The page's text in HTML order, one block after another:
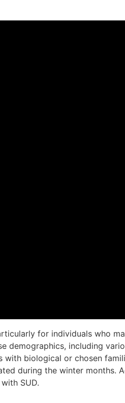
for individuals who
demographics, including
biological or chosen
during the winter months.
SUD.